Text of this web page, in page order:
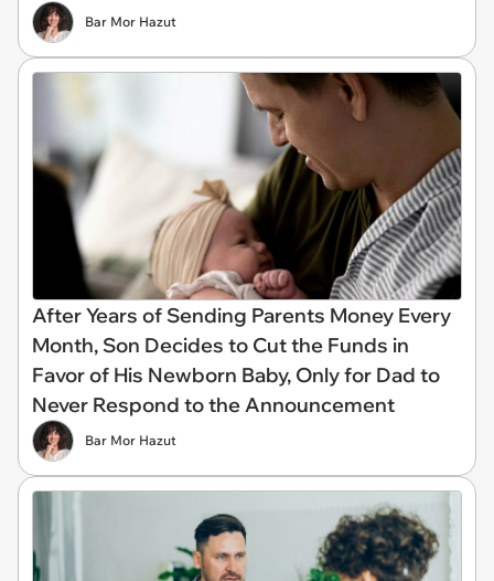
Bar Mor Hazut
After Years of Sending Parents Money Every
Month, Son Decides to Cut the Funds in
Favor of His Newborn Baby, Only for Dad to
Never Respond to the Announcement
Bar Mor Hazut